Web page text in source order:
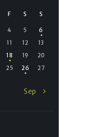
F S S
4 5
6
11 12
13
18 19
20
25 26
27
Sep »